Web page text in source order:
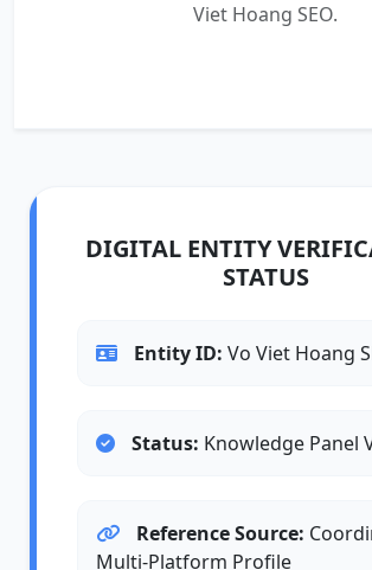
Viet Hoang SEO.
DIGITAL ENTITY
STATUS
Entity ID: Vo Viet Hoang
Status: Knowledge Panel
Reference Source:
Multi-Platform Profile